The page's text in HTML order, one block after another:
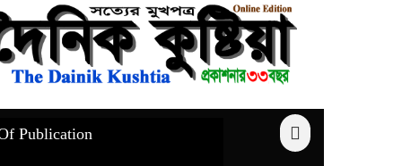
Publication